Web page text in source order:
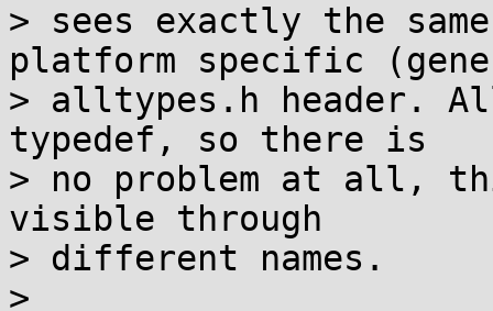
> sees exactly the
platform specific
> alltypes.h header.
typedef, so there is
> no problem at all,
visible through
> different names.
>